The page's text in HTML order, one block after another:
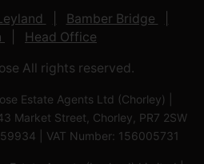
Bamber Bridge
Head Office
All rights reserved.
Estate Agents Ltd (Chorley) |
Market Street, Chorley, PR7 2SW
| VAT Number: 156005731